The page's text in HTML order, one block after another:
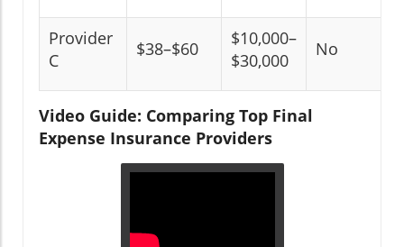
Provider
C
$38–$60
$10,000–
$30,000
No
Video Guide: Comparing Top Final
Expense Insurance Providers